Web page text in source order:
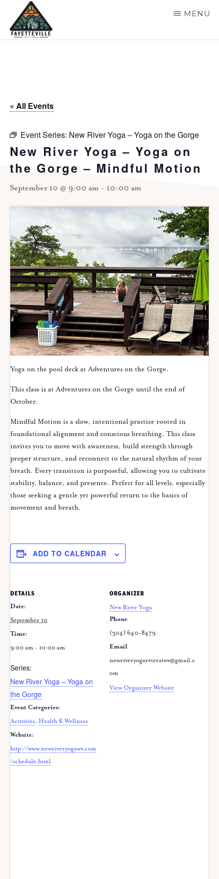
main
MENU
« All Events
Event Series: New River Yoga – Yoga on the Gorge
New River Yoga – Yoga on
the Gorge – Mindful Motion
September 10 @ 9:00 am - 10:00 am
Yoga on the pool deck at Adventures on the Gorge.
This class is at Adventures on the Gorge until the end of
October.
Mindful Motion is a slow, intentional practice rooted in
foundational alignment and conscious breathing. This class
invites you to move with awareness, build strength through
proper structure, and reconnect to the natural rhythm of your
breath. Every transition is purposeful, allowing you to cultivate
stability, balance, and presence. Perfect for all levels, especially
those seeking a gentle yet powerful return to the basics of
movement and breath.
ADD TO CALENDAR
DETAILS
Date:
September 10
Time:
9:00 am - 10:00 am
Series:
New River Yoga – Yoga on
the Gorge
Event Categories:
Activities, Health & Wellness
Website:
http://www.newriveryogawv.com
/schedule.html
ORGANIZER
New River Yoga
Phone
(304) 640-8479
Email
newriveryogaretreatwv@gmail.c
om
View Organizer Website